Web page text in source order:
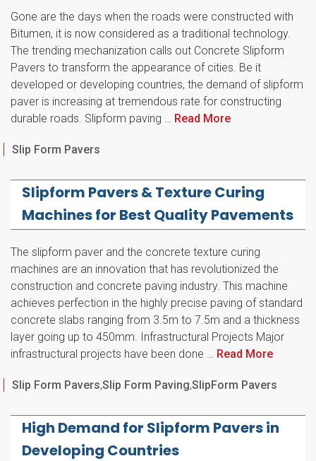
Gone are the days when the roads were constructed with
Bitumen, it is now considered as a traditional technology.
The trending mechanization calls out Concrete Slipform
Pavers to transform the appearance of cities. Be it
developed or developing countries, the demand of slipform
paver is increasing at tremendous rate for constructing
durable roads. Slipform paving … Read More
Slip Form Pavers
Slipform Pavers & Texture Curing
Machines for Best Quality Pavements
The slipform paver and the concrete texture curing
machines are an innovation that has revolutionized the
construction and concrete paving industry. This machine
achieves perfection in the highly precise paving of standard
concrete slabs ranging from 3.5m to 7.5m and a thickness
layer going up to 450mm. Infrastructural Projects Major
infrastructural projects have been done … Read More
Slip Form Pavers,Slip Form Paving,SlipForm Pavers
High Demand for Slipform Pavers in
Developing Countries